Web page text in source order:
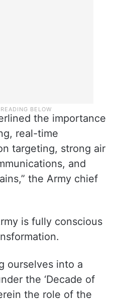
the importance
real-time
targeting, strong air
and
the Army chief
is fully conscious
ourselves into a
the ‘Decade of
the role of the